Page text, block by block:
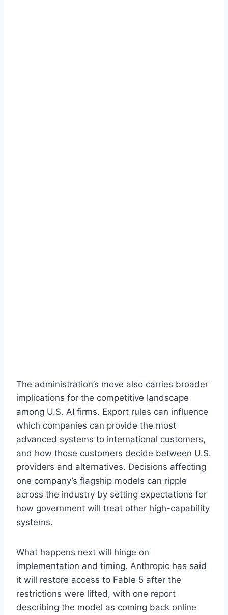
The administration’s move also carries broader
implications for the competitive landscape
among U.S. AI firms. Export rules can influence
which companies can provide the most
advanced systems to international customers,
and how those customers decide between U.S.
providers and alternatives. Decisions affecting
one company’s flagship models can ripple
across the industry by setting expectations for
how government will treat other high-capability
systems.
What happens next will hinge on
implementation and timing. Anthropic has said
it will restore access to Fable 5 after the
restrictions were lifted, with one report
describing the model as coming back online